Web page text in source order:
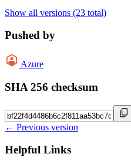
Show all versions (23 total)
Pushed by
Azure
SHA 256 checksum
← Previous version
Helpful Links